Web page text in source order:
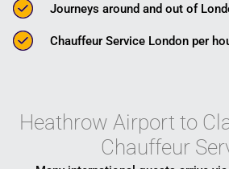
Journeys around and out of
Chauffeur Service London per
Heathrow Airport to
Chauffeur